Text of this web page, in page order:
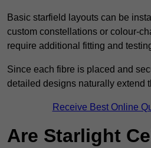
Basic starfield layouts can be
custom constellations or colour-
require additional fitting and
Since each fibre is placed and
detailed designs naturally extend
Receive Best Online
Are Starlight